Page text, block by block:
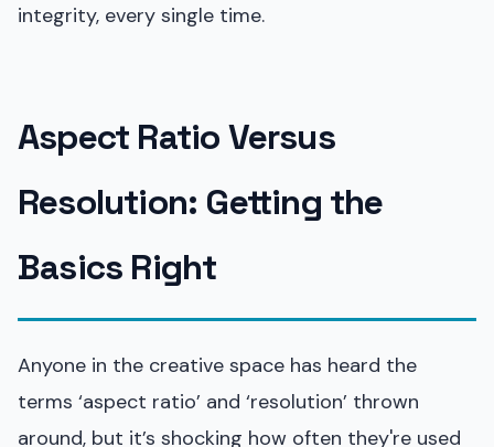
integrity, every single time.
Aspect Ratio Versus
Resolution: Getting the
Basics Right
Anyone in the creative space has heard the
terms ‘aspect ratio’ and ‘resolution’ thrown
around, but it’s shocking how often they're used